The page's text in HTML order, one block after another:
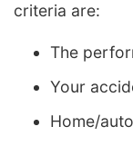
criteria are:
The
Your
Home/